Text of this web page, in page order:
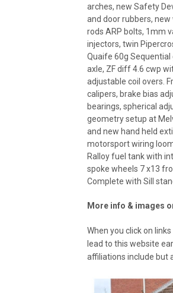
arches, new Safety
and door rubbers,
rods ARP bolts, 1mm
injectors, twin
Quaife 60g
axle, ZF diff 4.6 cwp
adjustable coil overs.
calipers, brake bias
bearings, spherical
geometry setup at
and new hand held
motorsport wiring
Ralloy fuel tank with
spoke wheels 7 x13
Complete with Sill
More info & images
When you click on
lead to this website
affiliations include but